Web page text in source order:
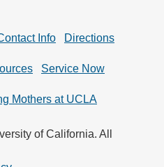
Info Directions
Service Now
Mothers at UCLA
of California. All